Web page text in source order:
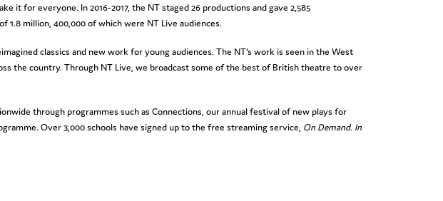
it for everyone. In 2016-2017, the NT staged 26 productions and gave 2,585
1.8 million, 400,000 of which were NT Live audiences.
classics and new work for young audiences. The NT’s work is seen in the West
the country. Through NT Live, we broadcast some of the best of British theatre to over
through programmes such as Connections, our annual festival of new plays for
Over 3,000 schools have signed up to the free streaming service, On Demand. In